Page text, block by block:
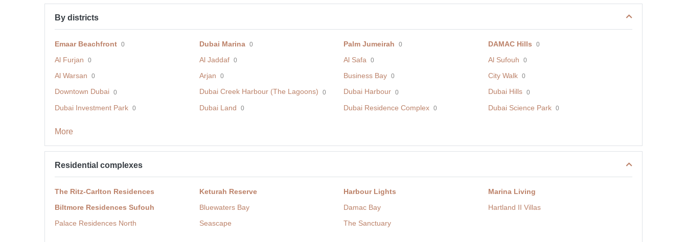
By districts
Emaar Beachfront 0 Dubai Marina 0 Palm Jumeirah 0 DAMAC Hills 0
Al Furjan 0 Al Jaddaf 0 Al Safa 0 Al Sufouh 0
Al Warsan 0 Arjan 0 Business Bay 0 City Walk 0
Downtown Dubai 0 Dubai Creek Harbour (The Lagoons) 0 Dubai Harbour 0 Dubai Hills 0
Dubai Investment Park 0 Dubai Land 0 Dubai Residence Complex 0 Dubai Science Park 0
More
Residential complexes
The Ritz-Carlton Residences Keturah Reserve Harbour Lights
Marina Living
Biltmore Residences Sufouh
Bluewaters Bay Damac Bay
Hartland II Villas
Palace Residences North
Seascape The Sanctuary